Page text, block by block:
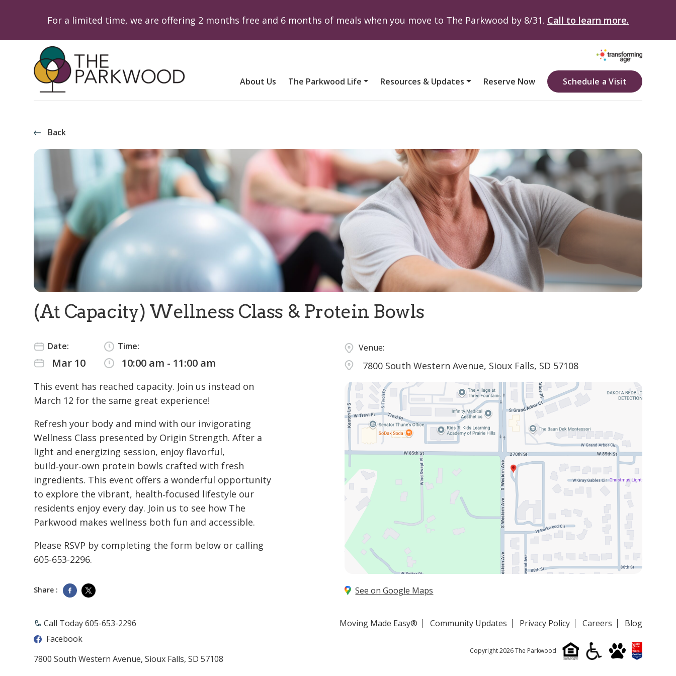
For a limited time, we are offering 2 months free and 6 months of meals when you move to The Parkwood by 8/31. Call to learn more.
About Us The Parkwood Life Resources & Updates Reserve Now Schedule a Visit
Back
(At Capacity) Wellness Class & Protein Bowls
Date:
Mar 10
Time:
10:00 am - 11:00 am
This event has reached capacity. Join us instead on
March 12 for the same great experience!
Refresh your body and mind with our invigorating
Wellness Class presented by Origin Strength. After a
light and energizing session, enjoy flavorful,
build‑your‑own protein bowls crafted with fresh
ingredients. This event offers a wonderful opportunity
to explore the vibrant, health‑focused lifestyle our
residents enjoy every day. Join us to see how The
Parkwood makes wellness both fun and accessible.
Please RSVP by completing the form below or calling
605-653-2296.
Share :
Venue:
7800 South Western Avenue, Sioux Falls, SD 57108
See on Google Maps
Call Today 605-653-2296
Facebook
7800 South Western Avenue, Sioux Falls, SD 57108
Moving Made Easy® Community Updates Privacy Policy Careers Blog
Copyright 2026 The Parkwood